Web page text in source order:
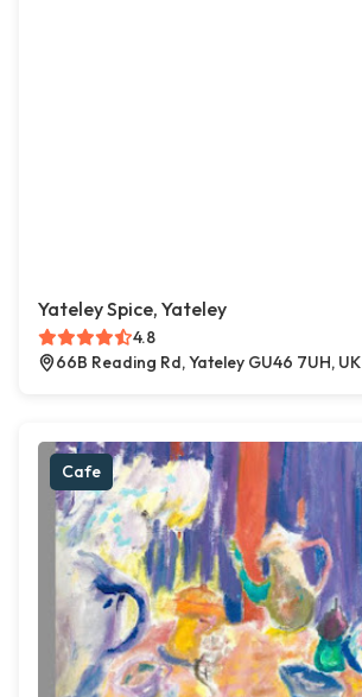
Yateley Spice, Yateley
4.8
66B Reading Rd, Yateley GU46 7UH, UK
Cafe